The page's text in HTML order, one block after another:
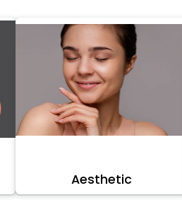
Aesthetic